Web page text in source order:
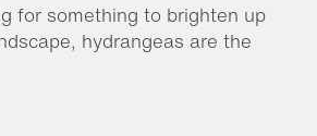
for something to brighten up
hydrangeas are the